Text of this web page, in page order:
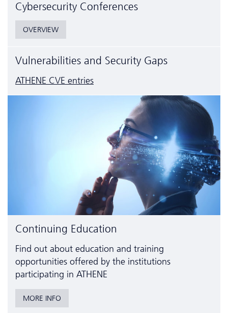
Cyber­security Conferences
OVERVIEW
Vulnerabilities and Security Gaps
ATHENE CVE entries
Continuing Education
Find out about education and training
opportunities offered by the institutions
participating in ATHENE
MORE INFO